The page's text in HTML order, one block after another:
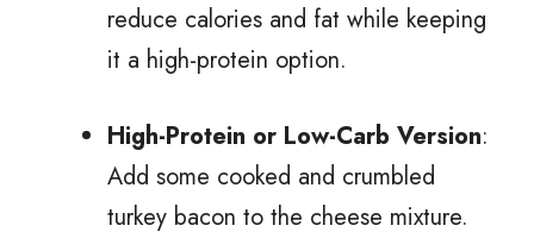
reduce calories and fat while keeping
it a high-protein option.
High-Protein or Low-Carb Version:
Add some cooked and crumbled
turkey bacon to the cheese mixture.